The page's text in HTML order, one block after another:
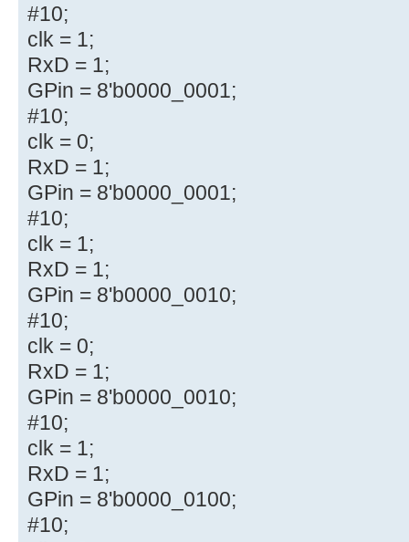
#10;
clk = 1;
RxD = 1;
GPin = 8'b0000_0001;
#10;
clk = 0;
RxD = 1;
GPin = 8'b0000_0001;
#10;
clk = 1;
RxD = 1;
GPin = 8'b0000_0010;
#10;
clk = 0;
RxD = 1;
GPin = 8'b0000_0010;
#10;
clk = 1;
RxD = 1;
GPin = 8'b0000_0100;
#10;